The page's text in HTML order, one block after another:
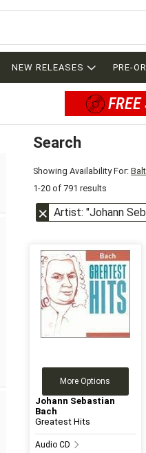
NEW RELEASES PRE-
Search
Showing Availability For:
1-20 of 791 results
Artist: "Johann
More Options
Johann Sebastian
Bach
Greatest Hits
Audio CD